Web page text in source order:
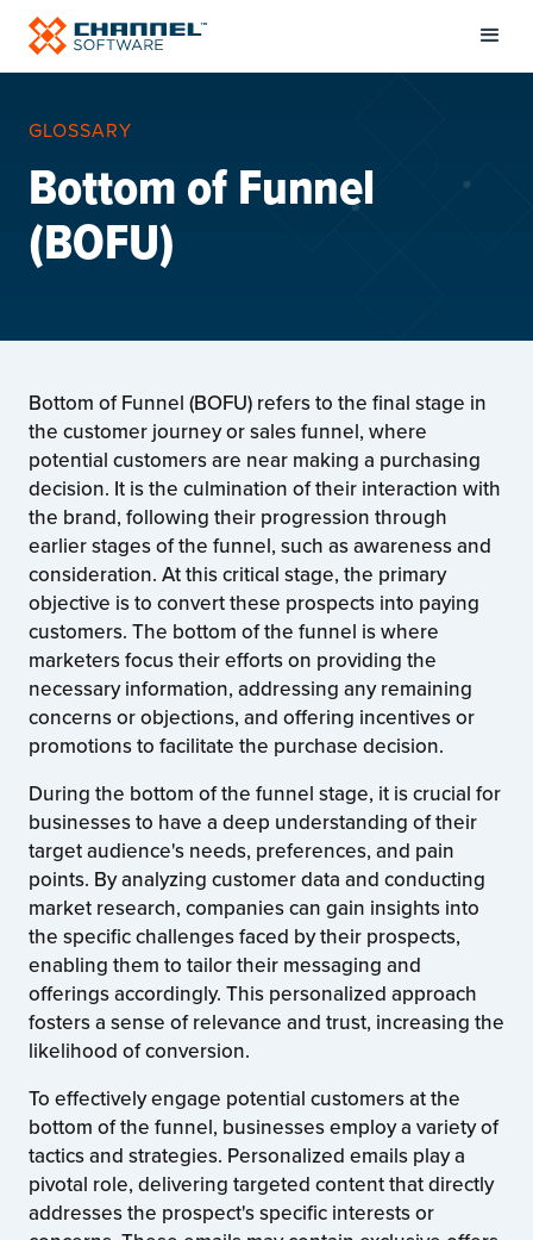
GLOSSARY
Bottom of Funnel
(BOFU)
Bottom of Funnel (BOFU) refers to the final stage in
the customer journey or sales funnel, where
potential customers are near making a purchasing
decision. It is the culmination of their interaction with
the brand, following their progression through
earlier stages of the funnel, such as awareness and
consideration. At this critical stage, the primary
objective is to convert these prospects into paying
customers. The bottom of the funnel is where
marketers focus their efforts on providing the
necessary information, addressing any remaining
concerns or objections, and offering incentives or
promotions to facilitate the purchase decision.
During the bottom of the funnel stage, it is crucial for
businesses to have a deep understanding of their
target audience's needs, preferences, and pain
points. By analyzing customer data and conducting
market research, companies can gain insights into
the specific challenges faced by their prospects,
enabling them to tailor their messaging and
offerings accordingly. This personalized approach
fosters a sense of relevance and trust, increasing the
likelihood of conversion.
To effectively engage potential customers at the
bottom of the funnel, businesses employ a variety of
tactics and strategies. Personalized emails play a
pivotal role, delivering targeted content that directly
addresses the prospect's specific interests or